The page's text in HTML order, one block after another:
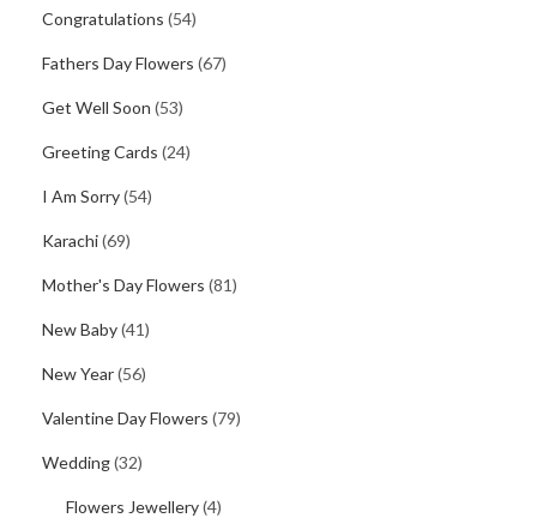
Congratulations (54)
Fathers Day Flowers (67)
Get Well Soon (53)
Greeting Cards (24)
I Am Sorry(54)
Karachi(69)
Mother's Day Flowers (81)
New Baby(41)
New Year(56)
Valentine Day Flowers (79)
Wedding(32)
Flowers Jewellery(4)